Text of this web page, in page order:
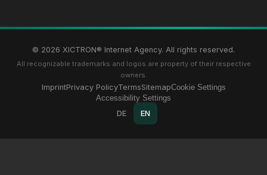
© 2026 XICTRON® Internet Agency. All rights reserved.
All recognizable trademarks and logos are property of their respective
owners.
ImprintPrivacy PolicyTermsSitemapCookie Settings
Accessibility Settings
DE
EN